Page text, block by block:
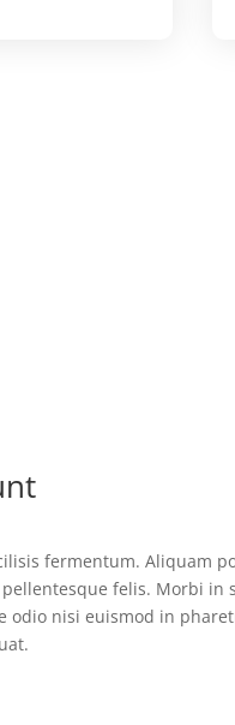
fermentum. Aliquam
felis. Morbi in
odio nisi euismod in